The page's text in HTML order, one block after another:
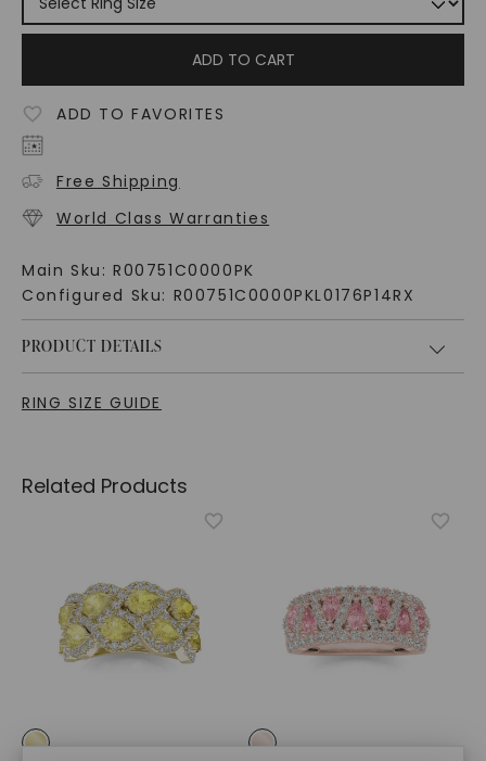
ADD TO CART
ADD TO FAVORITES
Free Shipping
World Class Warranties
Main Sku: R00751C0000PK
Configured Sku: R00751C0000PKL0176P14RX
PRODUCT DETAILS
RING SIZE GUIDE
Related Products